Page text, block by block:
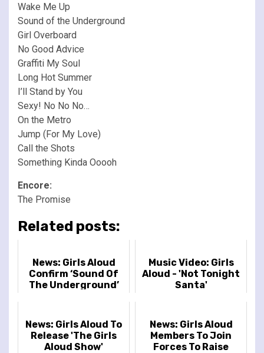
Wake Me Up
Sound of the Underground
Girl Overboard
No Good Advice
Graffiti My Soul
Long Hot Summer
I’ll Stand by You
Sexy! No No No…
On the Metro
Jump (For My Love)
Call the Shots
Something Kinda Ooooh
Encore:
The Promise
Related posts:
News: Girls Aloud
Confirm ‘Sound Of
The Underground’
Music Video: Girls
Aloud - 'Not Tonight
Santa'
News: Girls Aloud To
Release 'The Girls
Aloud Show'
News: Girls Aloud
Members To Join
Forces To Raise